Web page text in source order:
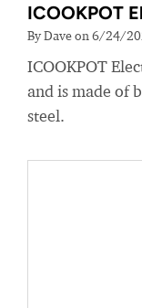
ICOOKPOT
By Dave on 6/24/
ICOOKPOT
and is made of
steel.